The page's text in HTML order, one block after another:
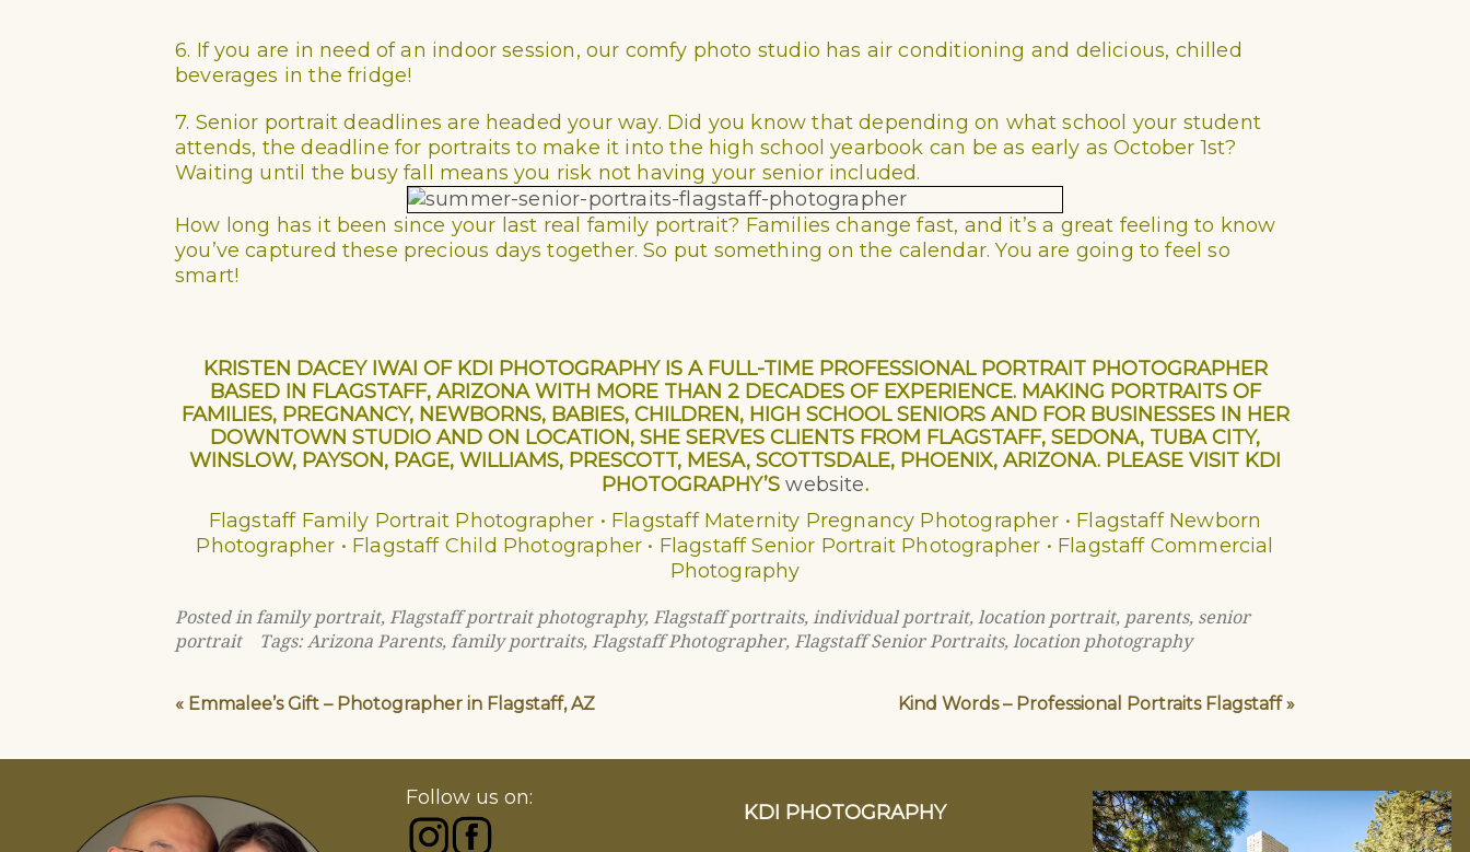
6. If you are in need of an indoor session, our comfy photo studio has air conditioning and delicious, chilled
beverages in the fridge!
7. Senior portrait deadlines are headed your way. Did you know that depending on what school your student
attends, the deadline for portraits to make it into the high school yearbook can be as early as October 1st?
Waiting until the busy fall means you risk not having your senior included.
How long has it been since your last real family portrait? Families change fast, and it’s a great feeling to know
you’ve captured these precious days together. So put something on the calendar. You are going to feel so
smart!
KRISTEN DACEY IWAI OF KDI PHOTOGRAPHY IS A FULL-TIME PROFESSIONAL PORTRAIT PHOTOGRAPHER
BASED IN FLAGSTAFF, ARIZONA WITH MORE THAN 2 DECADES OF EXPERIENCE. MAKING PORTRAITS OF
FAMILIES, PREGNANCY, NEWBORNS, BABIES, CHILDREN, HIGH SCHOOL SENIORS AND FOR BUSINESSES IN HER
DOWNTOWN STUDIO AND ON LOCATION, SHE SERVES CLIENTS FROM FLAGSTAFF, SEDONA, TUBA CITY,
WINSLOW, PAYSON, PAGE, WILLIAMS, PRESCOTT, MESA, SCOTTSDALE, PHOENIX, ARIZONA. PLEASE VISIT KDI
PHOTOGRAPHY’Swebsite.
Flagstaff Family Portrait Photographer • Flagstaff Maternity Pregnancy Photographer • Flagstaff Newborn
Photographer • Flagstaff Child Photographer • Flagstaff Senior Portrait Photographer • Flagstaff Commercial
Photography
Posted in family portrait, Flagstaff portrait photography, Flagstaff portraits, individual portrait, location portrait, parents, senior
portrait
Tags: Arizona Parents, family portraits, Flagstaff Photographer, Flagstaff Senior Portraits, location photography
« Emmalee’s Gift – Photographer in Flagstaff, AZ Kind Words – Professional Portraits Flagstaff »
Follow us on:
KDI PHOTOGRAPHY